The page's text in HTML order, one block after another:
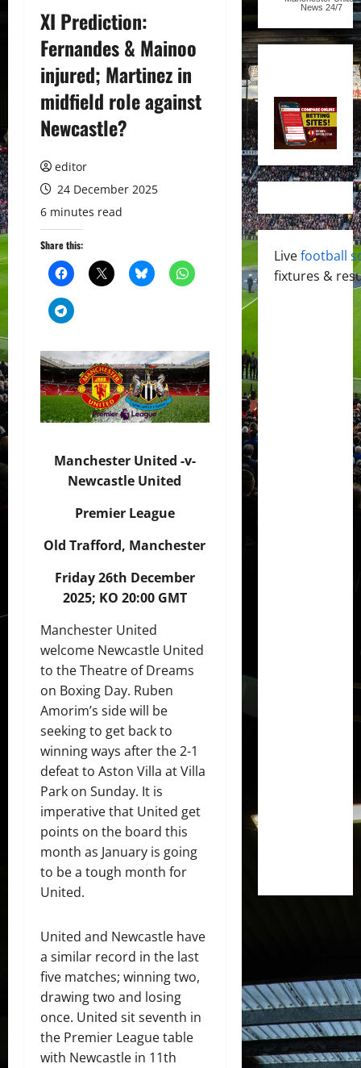
XI Prediction:
Fernandes & Mainoo
injured; Martinez in
midfield role against
Newcastle?
editor
24 December 2025
6 minutes read
Share this:
Manchester United -v-
Newcastle United
Premier League
Old Trafford, Manchester
Friday 26th December
2025; KO 20:00 GMT
Manchester United
welcome Newcastle United
to the Theatre of Dreams
on Boxing Day. Ruben
Amorim’s side will be
seeking to get back to
winning ways after the 2-1
defeat to Aston Villa at Villa
Park on Sunday. It is
imperative that United get
points on the board this
month as January is going
to be a tough month for
United.
United and Newcastle have
a similar record in the last
five matches; winning two,
drawing two and losing
once. United sit seventh in
the Premier League table
with Newcastle in 11th
News 24/7
Livefootball
fixtures &